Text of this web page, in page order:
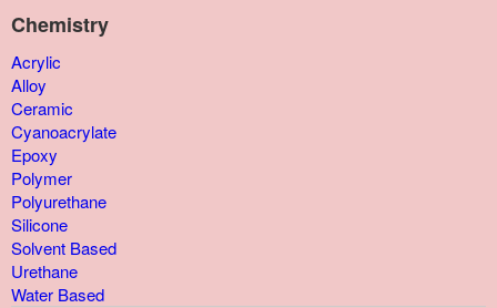
Chemistry
Acrylic
Alloy
Ceramic
Cyanoacrylate
Epoxy
Polymer
Polyurethane
Silicone
Solvent Based
Urethane
Water Based